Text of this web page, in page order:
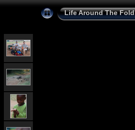
Life Around The Fold